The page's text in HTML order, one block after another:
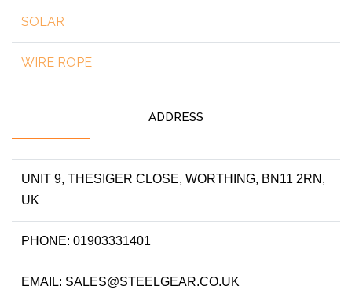
SOLAR
WIRE ROPE
ADDRESS
UNIT 9, THESIGER CLOSE, WORTHING, BN11 2RN,
UK
PHONE: 01903331401
EMAIL: SALES@STEELGEAR.CO.UK